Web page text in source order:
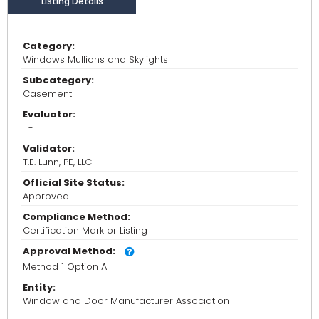
Category:
Windows Mullions and Skylights
Subcategory:
Casement
Evaluator:
-
Validator:
T.E. Lunn, PE, LLC
Official Site Status:
Approved
Compliance Method:
Certification Mark or Listing
Approval Method:
Method 1 Option A
Entity:
Window and Door Manufacturer Association